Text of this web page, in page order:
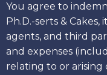
You agree to
Ph.D.-serts &
agents, and third
and expenses
relating to or